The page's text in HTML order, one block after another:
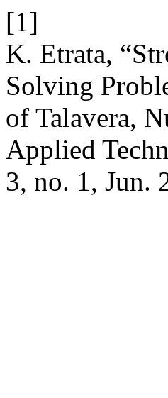
[1]
K. Etrata,
Solving
of Talavera,
Applied
3, no. 1, Jun.